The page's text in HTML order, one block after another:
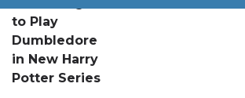
to Play
Dumbledore
in New Harry
Potter Series